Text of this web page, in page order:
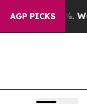
AGP PICKS
it Didn’t As